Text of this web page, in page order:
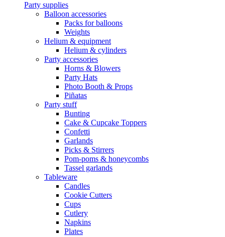
Party supplies
Balloon accessories
Packs for balloons
Weights
Helium & equipment
Helium & cylinders
Party accessories
Horns & Blowers
Party Hats
Photo Booth & Props
Piñatas
Party stuff
Bunting
Cake & Cupcake Toppers
Confetti
Garlands
Picks & Stirrers
Pom-poms & honeycombs
Tassel garlands
Tableware
Candles
Cookie Cutters
Cups
Cutlery
Napkins
Plates